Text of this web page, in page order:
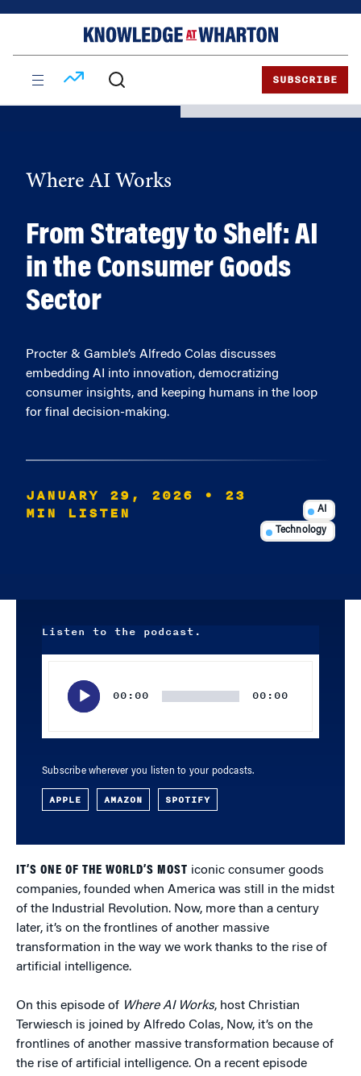
SUBSCRIBE
Where AI Works
From Strategy to Shelf: AI
in the Consumer Goods
Sector
Procter & Gamble’s Alfredo Colas discusses
embedding AI into innovation, democratizing
consumer insights, and keeping humans in the loop
for final decision-making.
JANUARY 29, 2026
• 23
MIN LISTEN
AI
Technology
Listen to the podcast.
00:00 00:00
Subscribe wherever you listen to your podcasts.
APPLE AMAZON SPOTIFY
IT’S ONE OF THE WORLD’S MOST iconic consumer goods
companies, founded when America was still in the midst
of the Industrial Revolution. Now, more than a century
later, it’s on the frontlines of another massive
transformation in the way we work thanks to the rise of
artificial intelligence.
On this episode of Where AI Works, host Christian
Terwiesch is joined by Alfredo Colas, Now, it’s on the
frontlines of another massive transformation because of
the rise of artificial intelligence. On a recent episode